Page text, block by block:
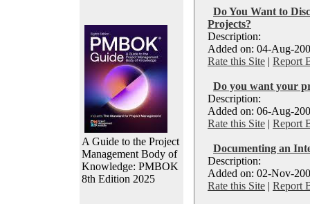
A Guide to the Project
Management Body of
Knowledge: PMBOK
8th Edition 2025
Do You Want to
Projects?
Description:
Added on: 04-Aug-
Rate this Site | Report
Do you want your
Description:
Added on: 06-Aug-
Rate this Site | Report
Documenting an
Description:
Added on: 02-Nov-
Rate this Site | Report